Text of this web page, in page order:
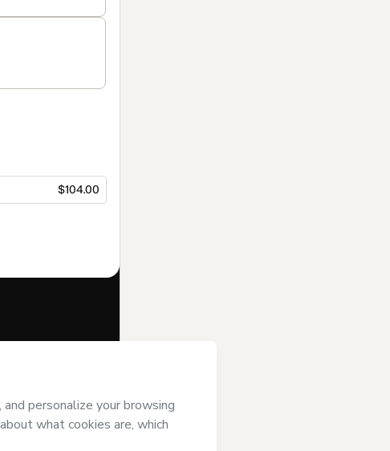
$104.00
over it; (ii)